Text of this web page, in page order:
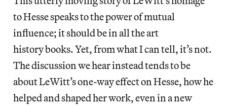
to Hesse speaks to the power of mutual
influence; it should be in all the art
history books. Yet, from what I can tell, it’s not.
The discussion we hear instead tends to be
about LeWitt’s one-way effect on Hesse, how he
helped and shaped her work, even in a new